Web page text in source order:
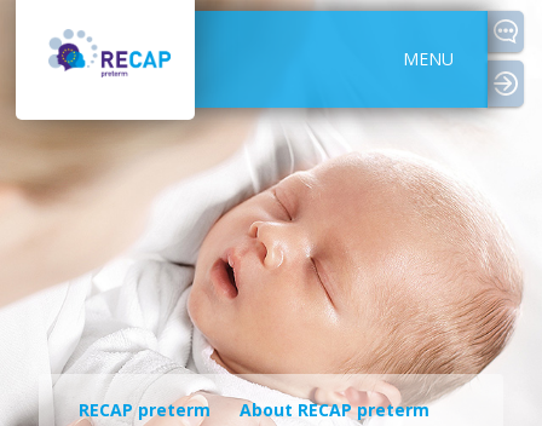
MENU
login
RECAP preterm
About RECAP preterm